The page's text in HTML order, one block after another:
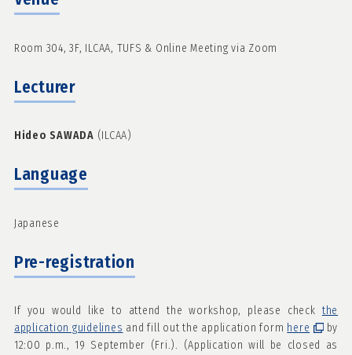
Room 304, 3F, ILCAA, TUFS & Online Meeting via Zoom
Lecturer
Hideo SAWADA (ILCAA)
Language
Japanese
Pre-registration
If you would like to attend the workshop, please check the
application guidelines and fill out the application form here
by
12:00 p.m., 19 September (Fri.). (Application will be closed as